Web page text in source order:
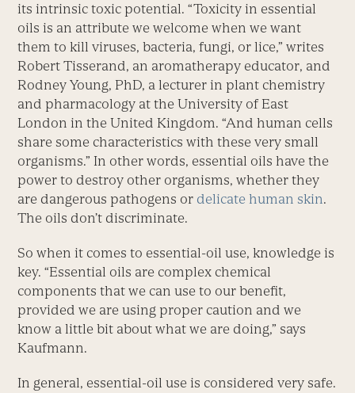
its intrinsic toxic potential. “Toxicity in essential
oils is an attribute we welcome when we want
them to kill viruses, bacteria, fungi, or lice,” writes
Robert Tisserand, an aromatherapy educator, and
Rodney Young, PhD, a lecturer in plant chemistry
and pharmacology at the University of East
London in the United Kingdom. “And human cells
share some characteristics with these very small
organisms.” In other words, essential oils have the
power to destroy other organisms, whether they
are dangerous pathogens or delicate human skin.
The oils don’t discriminate.
So when it comes to essential-oil use, knowledge is
key. “Essential oils are complex chemical
components that we can use to our benefit,
provided we are using proper caution and we
know a little bit about what we are doing,” says
Kaufmann.
In general, essential-oil use is considered very safe.